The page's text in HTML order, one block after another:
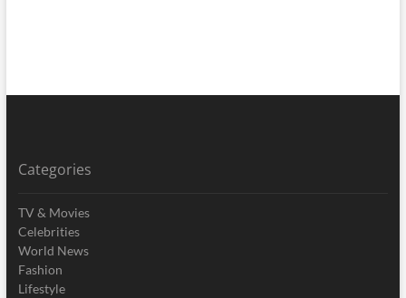
Categories
TV & Movies
Celebrities
World News
Fashion
Lifestyle